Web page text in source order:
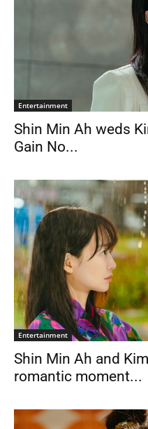
Entertainment
Shin Min Ah weds
Gain No...
Entertainment
Shin Min Ah and
romantic moment...